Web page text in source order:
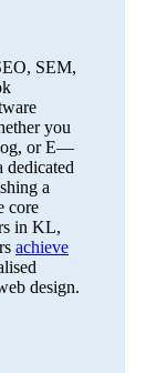
SEM,
you
or E—
dedicated
a
core
in KL,
achieve
design.